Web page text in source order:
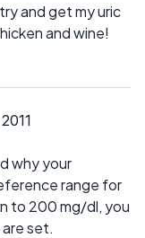
and get my uric
and wine!
why your
range for
to 200 mg/dl, you
set.